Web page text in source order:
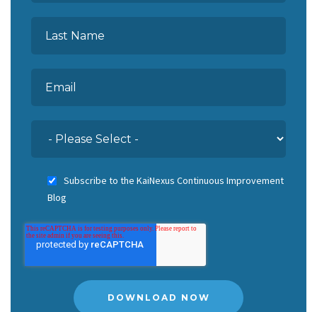
Subscribe to the KaiNexus Continuous Improvement
Blog